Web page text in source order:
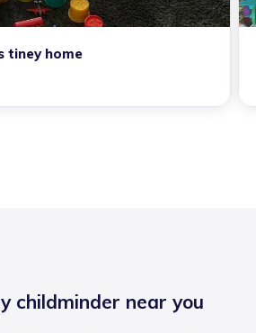
tiney home
childminder near you